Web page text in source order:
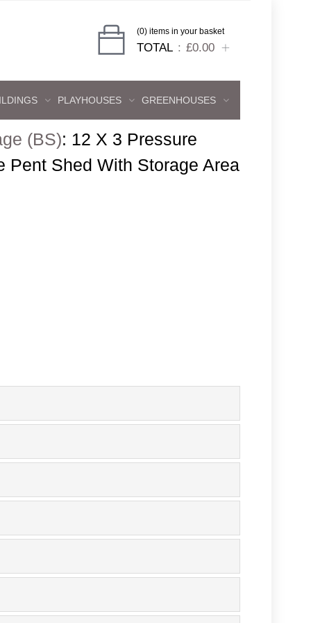
(0) items in your basket
TOTAL £0.00
PLAYHOUSES GREENHOUSES
(BS): 12 X 3 Pressure
Pent Shed With Storage Area